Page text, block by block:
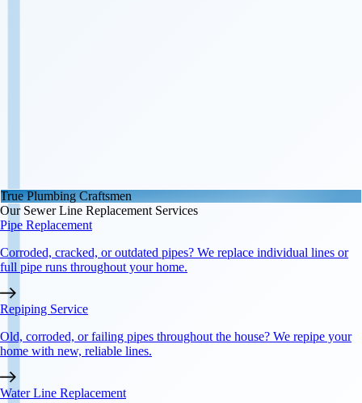
True Plumbing Craftsmen
Our Sewer Line Replacement Services
Pipe Replacement
Corroded, cracked, or outdated pipes? We replace individual lines or
full pipe runs throughout your home.
Repiping Service
Old, corroded, or failing pipes throughout the house? We repipe your
home with new, reliable lines.
Water Line Replacement